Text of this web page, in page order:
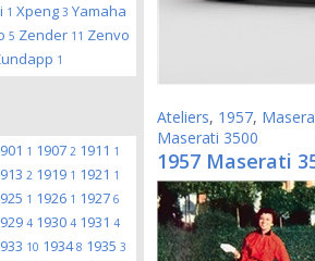
1 Xpeng 3 Yamaha
5 Zender 11 Zenvo
1
1 1907 2 1911 1
2 1919 1 1921 1
1 1926 1 1927 6
4 1930 4 1931 4
10 19348 1935 3
Ateliers, 1957,
Maserati 3500
1957 Maserati